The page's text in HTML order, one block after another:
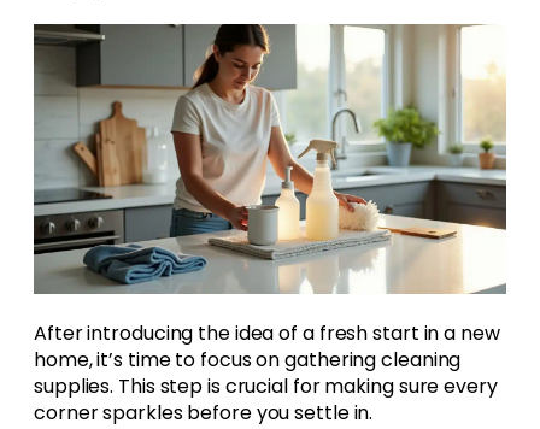
After introducing the idea of a fresh start in a new
home, it’s time to focus on gathering cleaning
supplies. This step is crucial for making sure every
corner sparkles before you settle in.